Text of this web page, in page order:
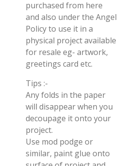
purchased from here
and also under the Angel
Policy to use it in a
physical project available
for resale eg- artwork,
greetings card etc.
Tips :-
Any folds in the paper
will disappear when you
decoupage it onto your
project.
Use mod podge or
similar, paint glue onto